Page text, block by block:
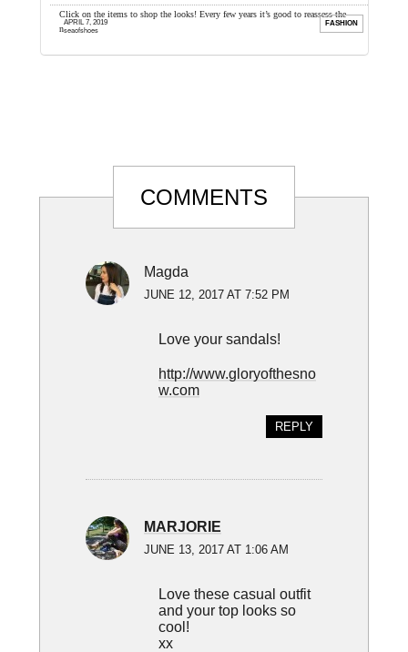
Click on the items to shop the looks! Every few years it’s good to reassess the
necessities of your wardrobe, ...
seaofshoes
APRIL 7, 2019 FASHION
Reader
InteractionsCOMMENTS
Magda
JUNE 12, 2017 AT 7:52 PM
Love your sandals!
http://www.gloryofthesno
w.com
REPLY
MARJORIE
JUNE 13, 2017 AT 1:06 AM
Love these casual outfit
and your top looks so
cool!
xx